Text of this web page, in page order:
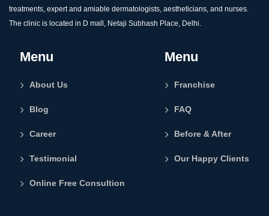
treatments, expert and amiable dermatologists, aestheticians, and nurses.
The clinic is located in D mall, Netaji Subhash Place, Delhi.
Menu
About Us
Blog
Career
Testimonial
Online Free Consultion
Menu
Franchise
FAQ
Before & After
Our Happy Clients